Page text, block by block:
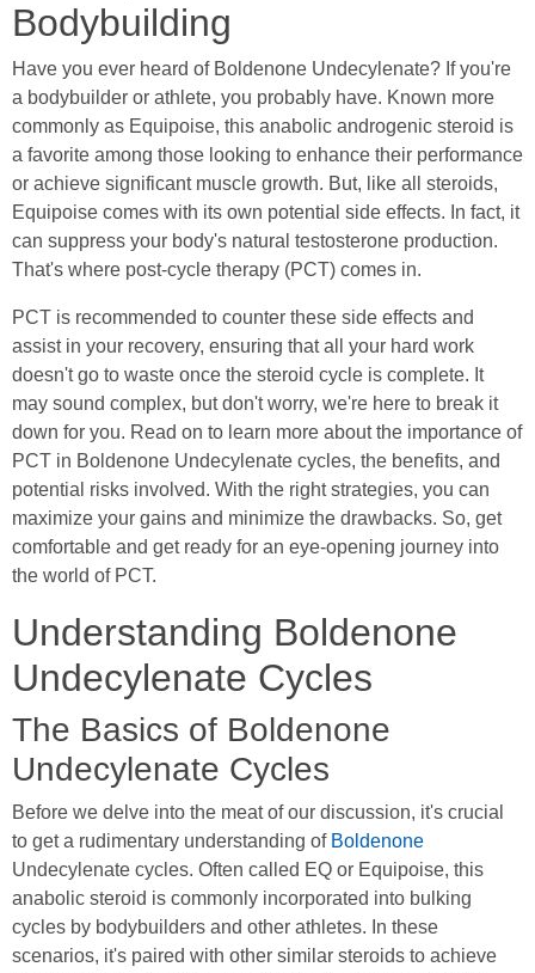
Bodybuilding
Have you ever heard of Boldenone Undecylenate? If you're
a bodybuilder or athlete, you probably have. Known more
commonly as Equipoise, this anabolic androgenic steroid is
a favorite among those looking to enhance their performance
or achieve significant muscle growth. But, like all steroids,
Equipoise comes with its own potential side effects. In fact, it
can suppress your body's natural testosterone production.
That's where post-cycle therapy (PCT) comes in.
PCT is recommended to counter these side effects and
assist in your recovery, ensuring that all your hard work
doesn't go to waste once the steroid cycle is complete. It
may sound complex, but don't worry, we're here to break it
down for you. Read on to learn more about the importance of
PCT in Boldenone Undecylenate cycles, the benefits, and
potential risks involved. With the right strategies, you can
maximize your gains and minimize the drawbacks. So, get
comfortable and get ready for an eye-opening journey into
the world of PCT.
Understanding Boldenone
Undecylenate Cycles
The Basics of Boldenone
Undecylenate Cycles
Before we delve into the meat of our discussion, it's crucial
to get a rudimentary understanding of Boldenone
Undecylenate cycles. Often called EQ or Equipoise, this
anabolic steroid is commonly incorporated into bulking
cycles by bodybuilders and other athletes. In these
scenarios, it's paired with other similar steroids to achieve